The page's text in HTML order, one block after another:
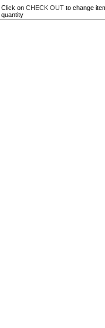
Click on CHECK OUT to change
quantity